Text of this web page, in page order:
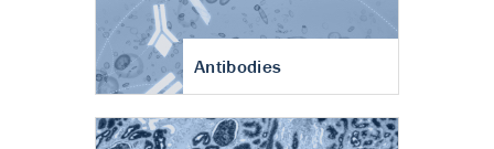
Antibodies